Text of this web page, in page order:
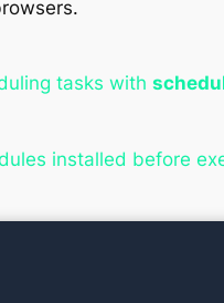
tasks with
installed before